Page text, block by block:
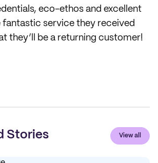
eco-ethos and excellent
fantastic service they received
they’ll be a returning customer!
Stories View all